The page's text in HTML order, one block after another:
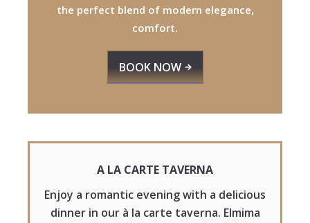
the perfect blend of modern elegance,
comfort.
BOOK NOW
A LA CARTE TAVERNA
Enjoy a romantic evening with a delicious
dinner in our à la carte taverna. Elmima